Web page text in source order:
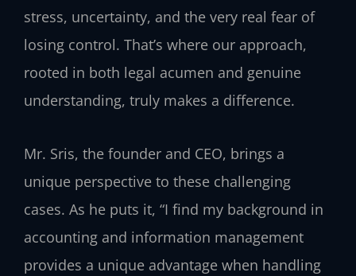
stress, uncertainty, and the very real fear of
losing control. That’s where our approach,
rooted in both legal acumen and genuine
understanding, truly makes a difference.
Mr. Sris, the founder and CEO, brings a
unique perspective to these challenging
cases. As he puts it, “I find my background in
accounting and information management
provides a unique advantage when handling